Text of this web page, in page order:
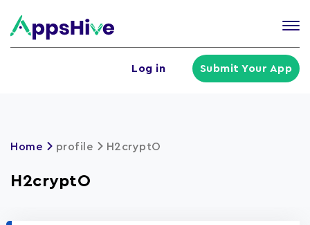
Log in Submit Your App
Home profile H2cryptO
H2cryptO